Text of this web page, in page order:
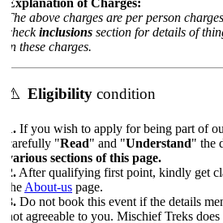
of Charges:
above charges are per person charges
inclusionssection for details of
these charges.
Eligibilitycondition
If you wish to apply for being part of our
"Read" and "Understand" the
sections of this page.
After qualifying first point, kindly get
About-uspage.
Do not book this event if the details
agreeable to you. Mischief Treks does